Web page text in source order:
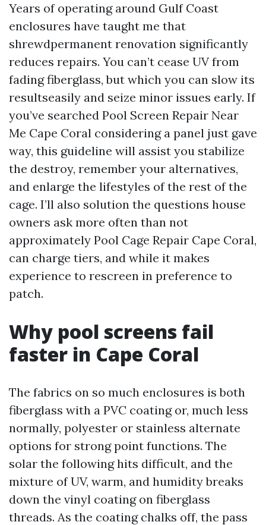
Years of operating around Gulf Coast
enclosures have taught me that
shrewdpermanent renovation significantly
reduces repairs. You can’t cease UV from
fading fiberglass, but which you can slow its
resultseasily and seize minor issues early. If
you’ve searched Pool Screen Repair Near
Me Cape Coral considering a panel just gave
way, this guideline will assist you stabilize
the destroy, remember your alternatives,
and enlarge the lifestyles of the rest of the
cage. I’ll also solution the questions house
owners ask more often than not
approximately Pool Cage Repair Cape Coral,
can charge tiers, and while it makes
experience to rescreen in preference to
patch.
Why pool screens fail
faster in Cape Coral
The fabrics on so much enclosures is both
fiberglass with a PVC coating or, much less
normally, polyester or stainless alternate
options for strong point functions. The
solar the following hits difficult, and the
mixture of UV, warm, and humidity breaks
down the vinyl coating on fiberglass
threads. As the coating chalks off, the pass